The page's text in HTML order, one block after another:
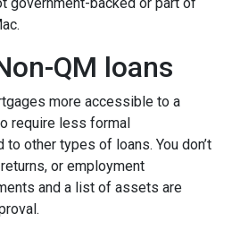
government-backed or part of
QM loans
more accessible to a
require less formal
other types of loans. You don’t
or employment
and a list of assets are